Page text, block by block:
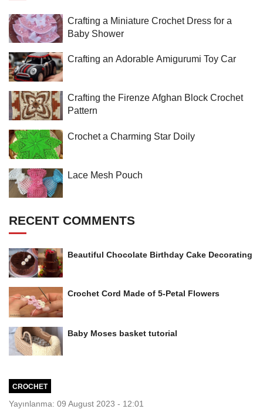
Crafting a Miniature Crochet Dress for a
Baby Shower
Crafting an Adorable Amigurumi Toy Car
Crafting the Firenze Afghan Block Crochet
Pattern
Crochet a Charming Star Doily
Lace Mesh Pouch
RECENT COMMENTS
Beautiful Chocolate Birthday Cake Decorating
Crochet Cord Made of 5-Petal Flowers
Baby Moses basket tutorial
CROCHET
Yayınlanma: 09 August 2023 - 12:01